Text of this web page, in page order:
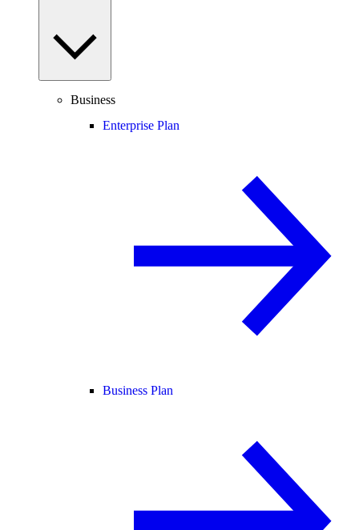
Business
Enterprise Plan
Business Plan